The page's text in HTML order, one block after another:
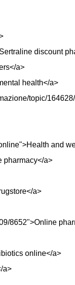
discount
a>
health</a>
topic/
and
pharmacy</a>
a>
8652">Online
online</a>
a>